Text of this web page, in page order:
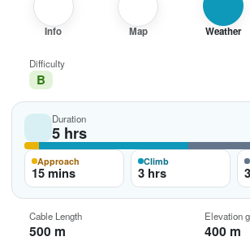
Info Map Weather
Difficulty
B
Duration
5 hrs
Approach
15 mins
Climb
3 hrs
Cable Length
500 m
Elevation
400 m